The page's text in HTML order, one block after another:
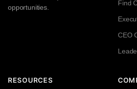
opportunities.
Find
CEO
RESOURCES